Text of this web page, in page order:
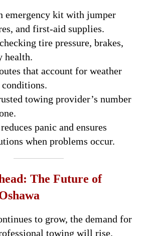
emergency kit with jumper
and first-aid supplies.
tire pressure, brakes,
health.
that account for weather
towing provider’s number
panic and ensures
when problems occur.
The Future of
to grow, the demand for
towing will rise.